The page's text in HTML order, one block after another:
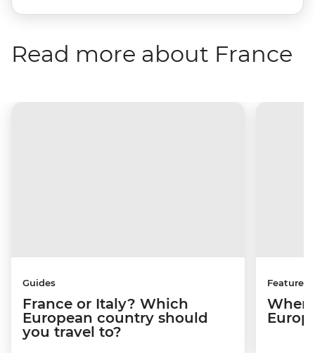
Read more about France
Guides
France or Italy? Which
European country should
you travel to?
Features